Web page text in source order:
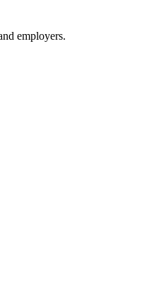
employers.